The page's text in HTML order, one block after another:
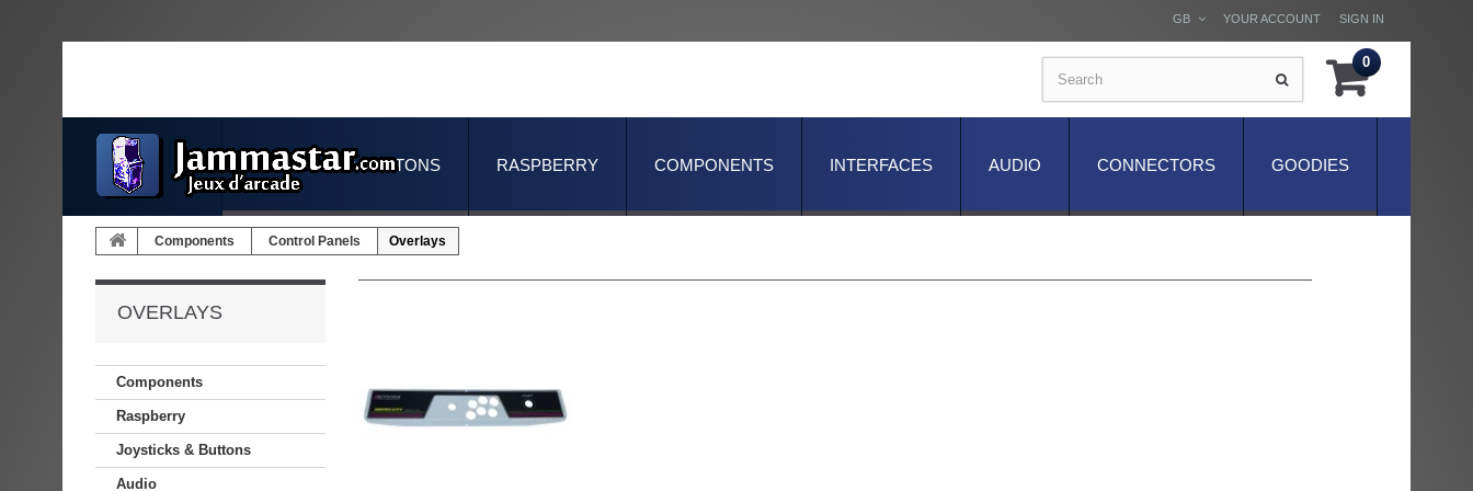
SIGN IN
YOUR ACCOUNT
GB
0
GOODIES
CONNECTORS
AUDIO
INTERFACES
COMPONENTS
RASPBERRY
JOYSTICKS & BUTTONS
Components Control Panels Overlays
OVERLAYS
Components
Raspberry
Joysticks & Buttons
Audio